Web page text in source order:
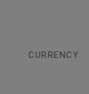
CURRENCY